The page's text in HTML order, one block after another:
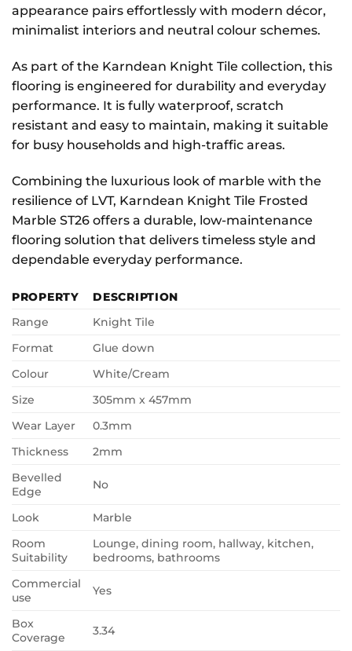
appearance pairs effortlessly with modern décor,
minimalist interiors and neutral colour schemes.
As part of the Karndean Knight Tile collection, this
flooring is engineered for durability and everyday
performance. It is fully waterproof, scratch
resistant and easy to maintain, making it suitable
for busy households and high-traffic areas.
Combining the luxurious look of marble with the
resilience of LVT, Karndean Knight Tile Frosted
Marble ST26 offers a durable, low-maintenance
flooring solution that delivers timeless style and
dependable everyday performance.
PROPERTY
DESCRIPTION
Range
Knight Tile
Format
Glue down
Colour
White/Cream
Size
305mm x 457mm
Wear Layer
0.3mm
Thickness
2mm
Bevelled
Edge
No
Look
Marble
Room
Suitability
Lounge, dining room, hallway, kitchen,
bedrooms, bathrooms
Commercial
use
Yes
Box
Coverage
3.34